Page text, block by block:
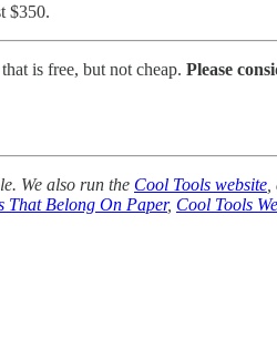
$350.
is free, but not cheap. Please
We also run the Cool Tools website
That Belong On Paper, Cool Tools